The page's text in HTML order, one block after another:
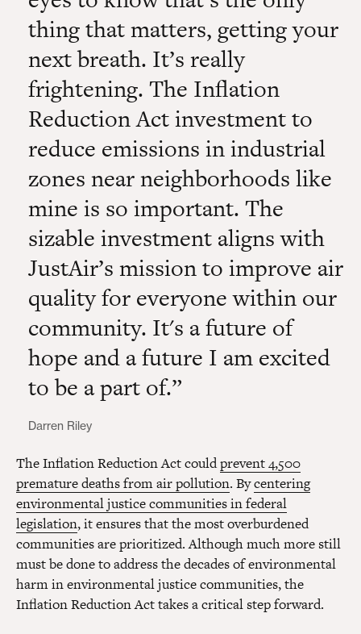
thing that matters, getting your
next breath. It’s really
frightening. The Inflation
Reduction Act investment to
reduce emissions in industrial
zones near neighborhoods like
mine is so important. The
sizable investment aligns with
JustAir’s mission to improve air
quality for everyone within our
community. It's a future of
hope and a future I am excited
to be a part of.
Darren Riley
The Inflation Reduction Act couldprevent 4,500
premature deaths from air pollution. Bycentering
environmental justice communities in federal
legislation, it ensures that the most overburdened
communities are prioritized. Although much more still
must be done to address the decades of environmental
harm in environmental justice communities, the
Inflation Reduction Act takes a critical step forward.